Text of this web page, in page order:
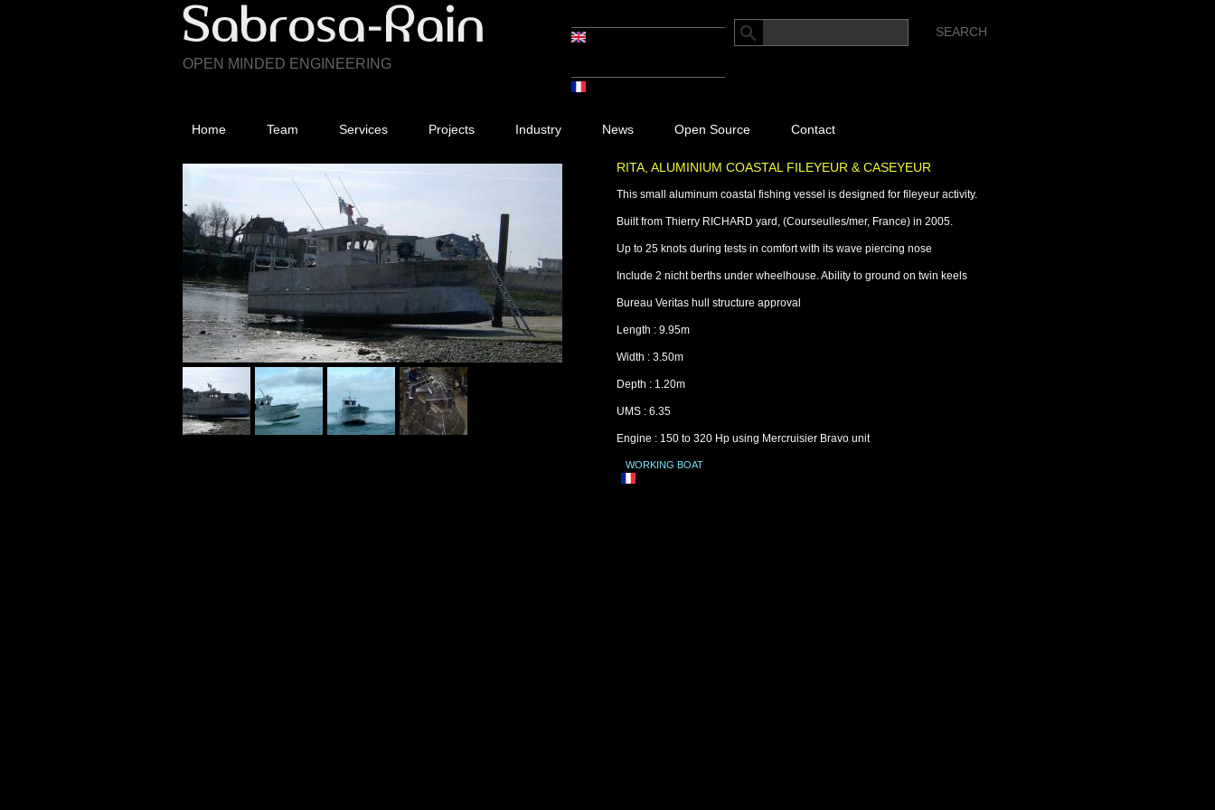
OPEN MINDED ENGINEERING
Home Team Services Projects Industry News Open Source Contact
RITA, ALUMINIUM COASTAL FILEYEUR & CASEYEUR
This small aluminum coastal fishing vessel is designed for fileyeur activity.
Built from Thierry RICHARD yard, (Courseulles/mer, France) in 2005.
Up to 25 knots during tests in comfort with its wave piercing nose
Include 2 nicht berths under wheelhouse. Ability to ground on twin keels
Bureau Veritas hull structure approval
Length : 9.95m
Width : 3.50m
Depth : 1.20m
UMS : 6.35
Engine : 150 to 320 Hp using Mercruisier Bravo unit
WORKING BOAT